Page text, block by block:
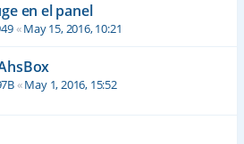
en el panel
«May 15, 2016, 10:21
«May 1, 2016, 15:52